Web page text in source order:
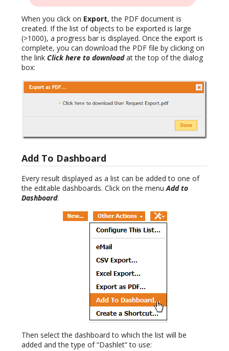
When you click on Export, the PDF document is
created. If the list of objects to be exported is large
(>1000), a progress bar is displayed. Once the export is
complete, you can download the PDF file by clicking on
the link Click here to downloadat the top of the dialog
box:
Add To Dashboard
Every result displayed as a list can be added to one of
the editable dashboards. Click on the menu Add to
Dashboard:
Then select the dashboard to which the list will be
added and the type of “Dashlet” to use: